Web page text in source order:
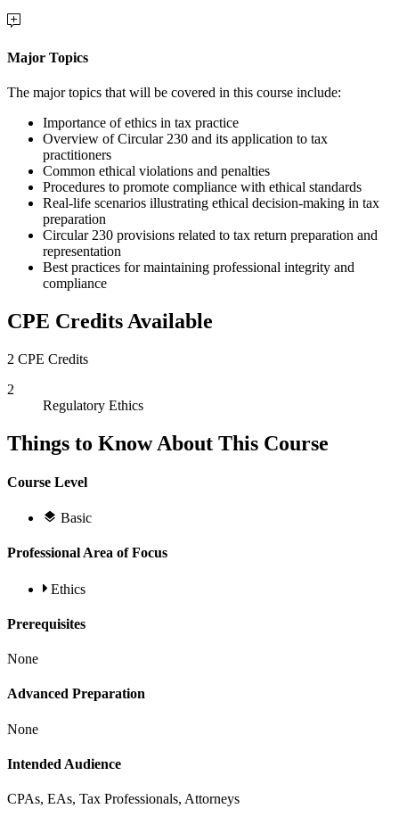
Major Topics
The major topics that will be covered in this course include:
Importance of ethics in tax practice
Overview of Circular 230 and its application to tax
practitioners
Common ethical violations and penalties
Procedures to promote compliance with ethical standards
Real-life scenarios illustrating ethical decision-making in tax
preparation
Circular 230 provisions related to tax return preparation and
representation
Best practices for maintaining professional integrity and
compliance
CPE Credits Available
2 CPE Credits
2
Regulatory Ethics
Things to Know About This Course
Course Level
Basic
Professional Area of Focus
Ethics
Prerequisites
None
Advanced Preparation
None
Intended Audience
CPAs, EAs, Tax Professionals, Attorneys